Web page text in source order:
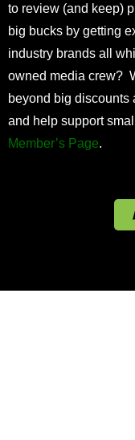
to review (and keep)
big bucks by getting
industry brands all
owned media crew?
beyond big discounts
and help support
Member’s Page.